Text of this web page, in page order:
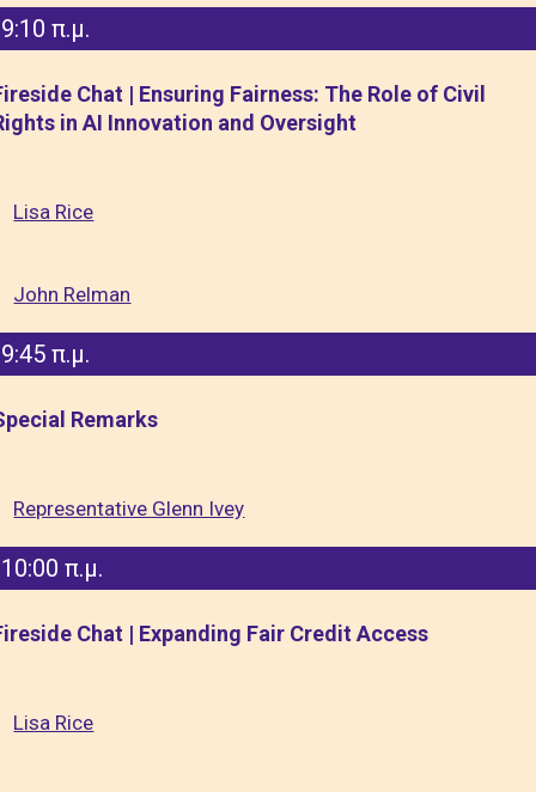
9:10 π.μ.
Chat | Ensuring Fairness: The Role of Civil
in AI Innovation and Oversight
Lisa Rice
John Relman
9:45 π.μ.
Remarks
Representative Glenn Ivey
10:00 π.μ.
Chat | Expanding Fair Credit Access
Lisa Rice